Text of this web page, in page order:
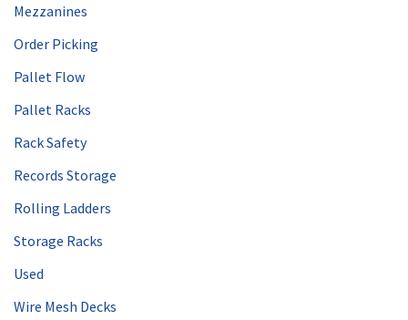
Mezzanines
Order Picking
Pallet Flow
Pallet Racks
Rack Safety
Records Storage
Rolling Ladders
Storage Racks
Used
Wire Mesh Decks